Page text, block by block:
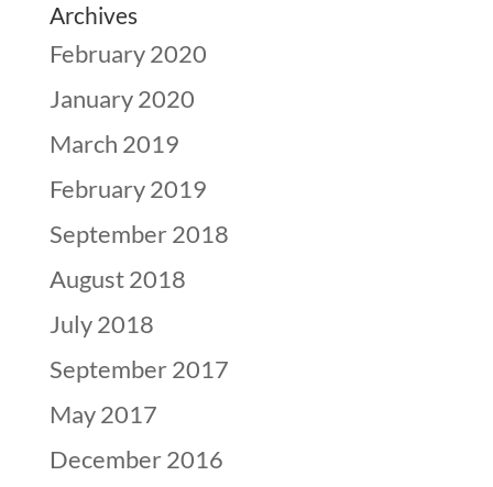
Archives
February 2020
January 2020
March 2019
February 2019
September 2018
August 2018
July 2018
September 2017
May 2017
December 2016